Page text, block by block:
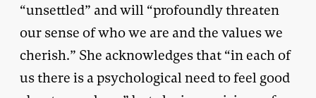
“unsettled” and will “profoundly threaten
our sense of who we are and the values we
cherish.” She acknowledges that “in each of
us there is a psychological need to feel good